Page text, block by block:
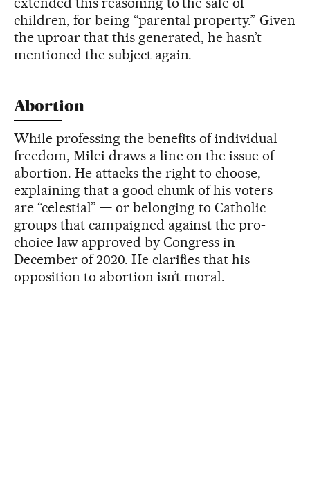
children, for being “parental property.” Given
the uproar that this generated, he hasn’t
mentioned the subject again.
Abortion
While professing the benefits of individual
freedom, Milei draws a line on the issue of
abortion. He attacks the right to choose,
explaining that a good chunk of his voters
are “celestial” — or belonging to Catholic
groups that campaigned against the pro-
choice law approved by Congress in
December of 2020. He clarifies that his
opposition to abortion isn’t moral.